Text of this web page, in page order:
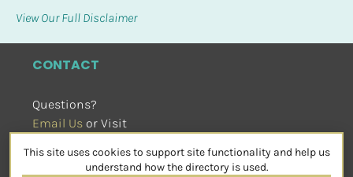
View Our Full Disclaimer
CONTACT
Questions?
Email Us or Visit
SOCIAL
This site uses cookies to support site functionality and help us
understand how the directory is used.